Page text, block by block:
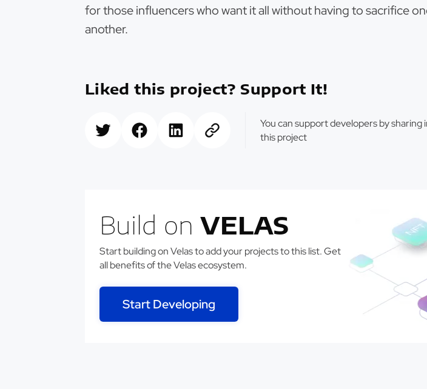
for those influencers who want it all without having to sacrifice
another.
Liked this project? Support It!
You can support developers by
this project
Build on VELAS
Start building on Velas to add your projects to this list. Get
all benefits of the Velas ecosystem.
Start Developing